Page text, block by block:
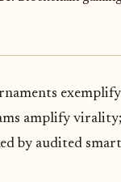
amplify
by audited